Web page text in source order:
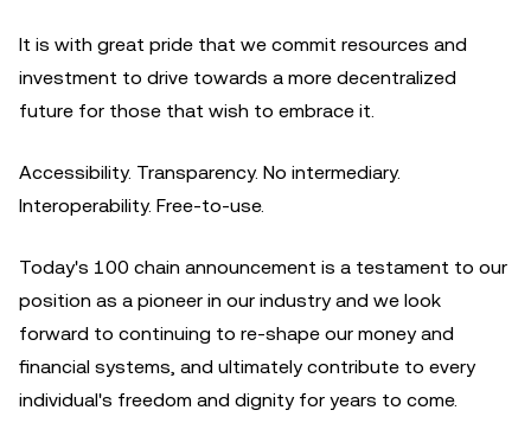
It is with great pride that we commit resources and
investment to drive towards a more decentralized
future for those that wish to embrace it.
Accessibility. Transparency. No intermediary.
Interoperability. Free-to-use.
Today's 100 chain announcement is a testament to our
position as a pioneer in our industry and we look
forward to continuing to re-shape our money and
financial systems, and ultimately contribute to every
individual's freedom and dignity for years to come.